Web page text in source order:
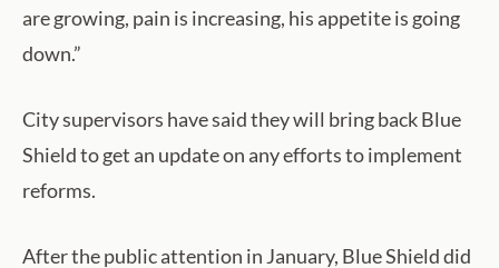
are growing, pain is increasing, his appetite is going
down.”
City supervisors have said they will bring back Blue
Shield to get an update on any efforts to implement
reforms.
After the public attention in January, Blue Shield did